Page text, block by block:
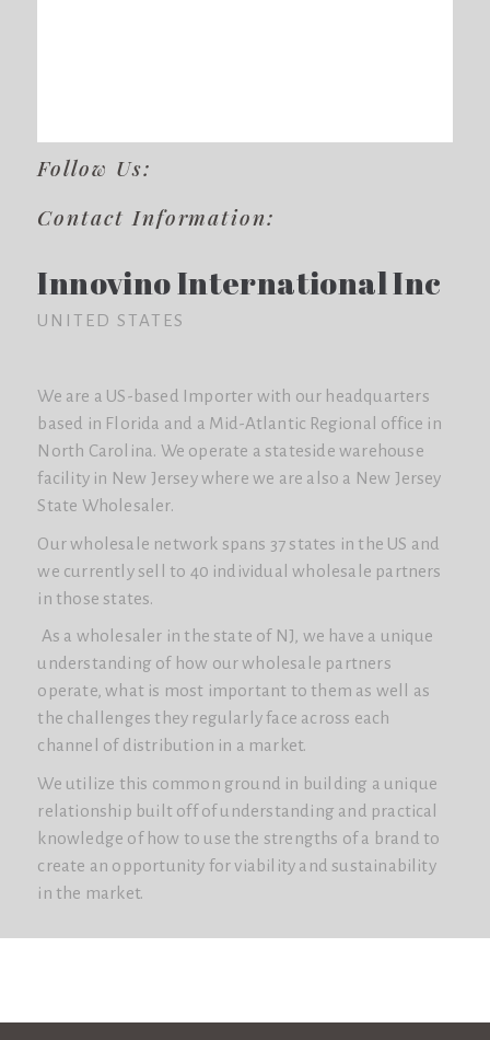
Follow Us:
Contact Information:
Innovino International Inc
UNITED STATES
We are a US-based Importer with our headquarters
based in Florida and a Mid-Atlantic Regional office in
North Carolina. We operate a stateside warehouse
facility in New Jersey where we are also a New Jersey
State Wholesaler.
Our wholesale network spans 37 states in the US and
we currently sell to 40 individual wholesale partners
in those states.
As a wholesaler in the state of NJ, we have a unique
understanding of how our wholesale partners
operate, what is most important to them as well as
the challenges they regularly face across each
channel of distribution in a market.
We utilize this common ground in building a unique
relationship built off of understanding and practical
knowledge of how to use the strengths of a brand to
create an opportunity for viability and sustainability
in the market.